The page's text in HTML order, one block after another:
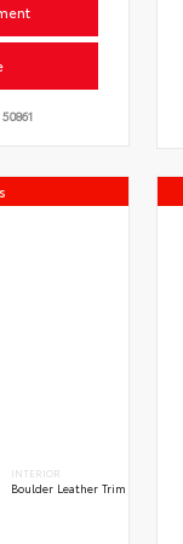
50861
INTERIOR
Boulder Leather Trim